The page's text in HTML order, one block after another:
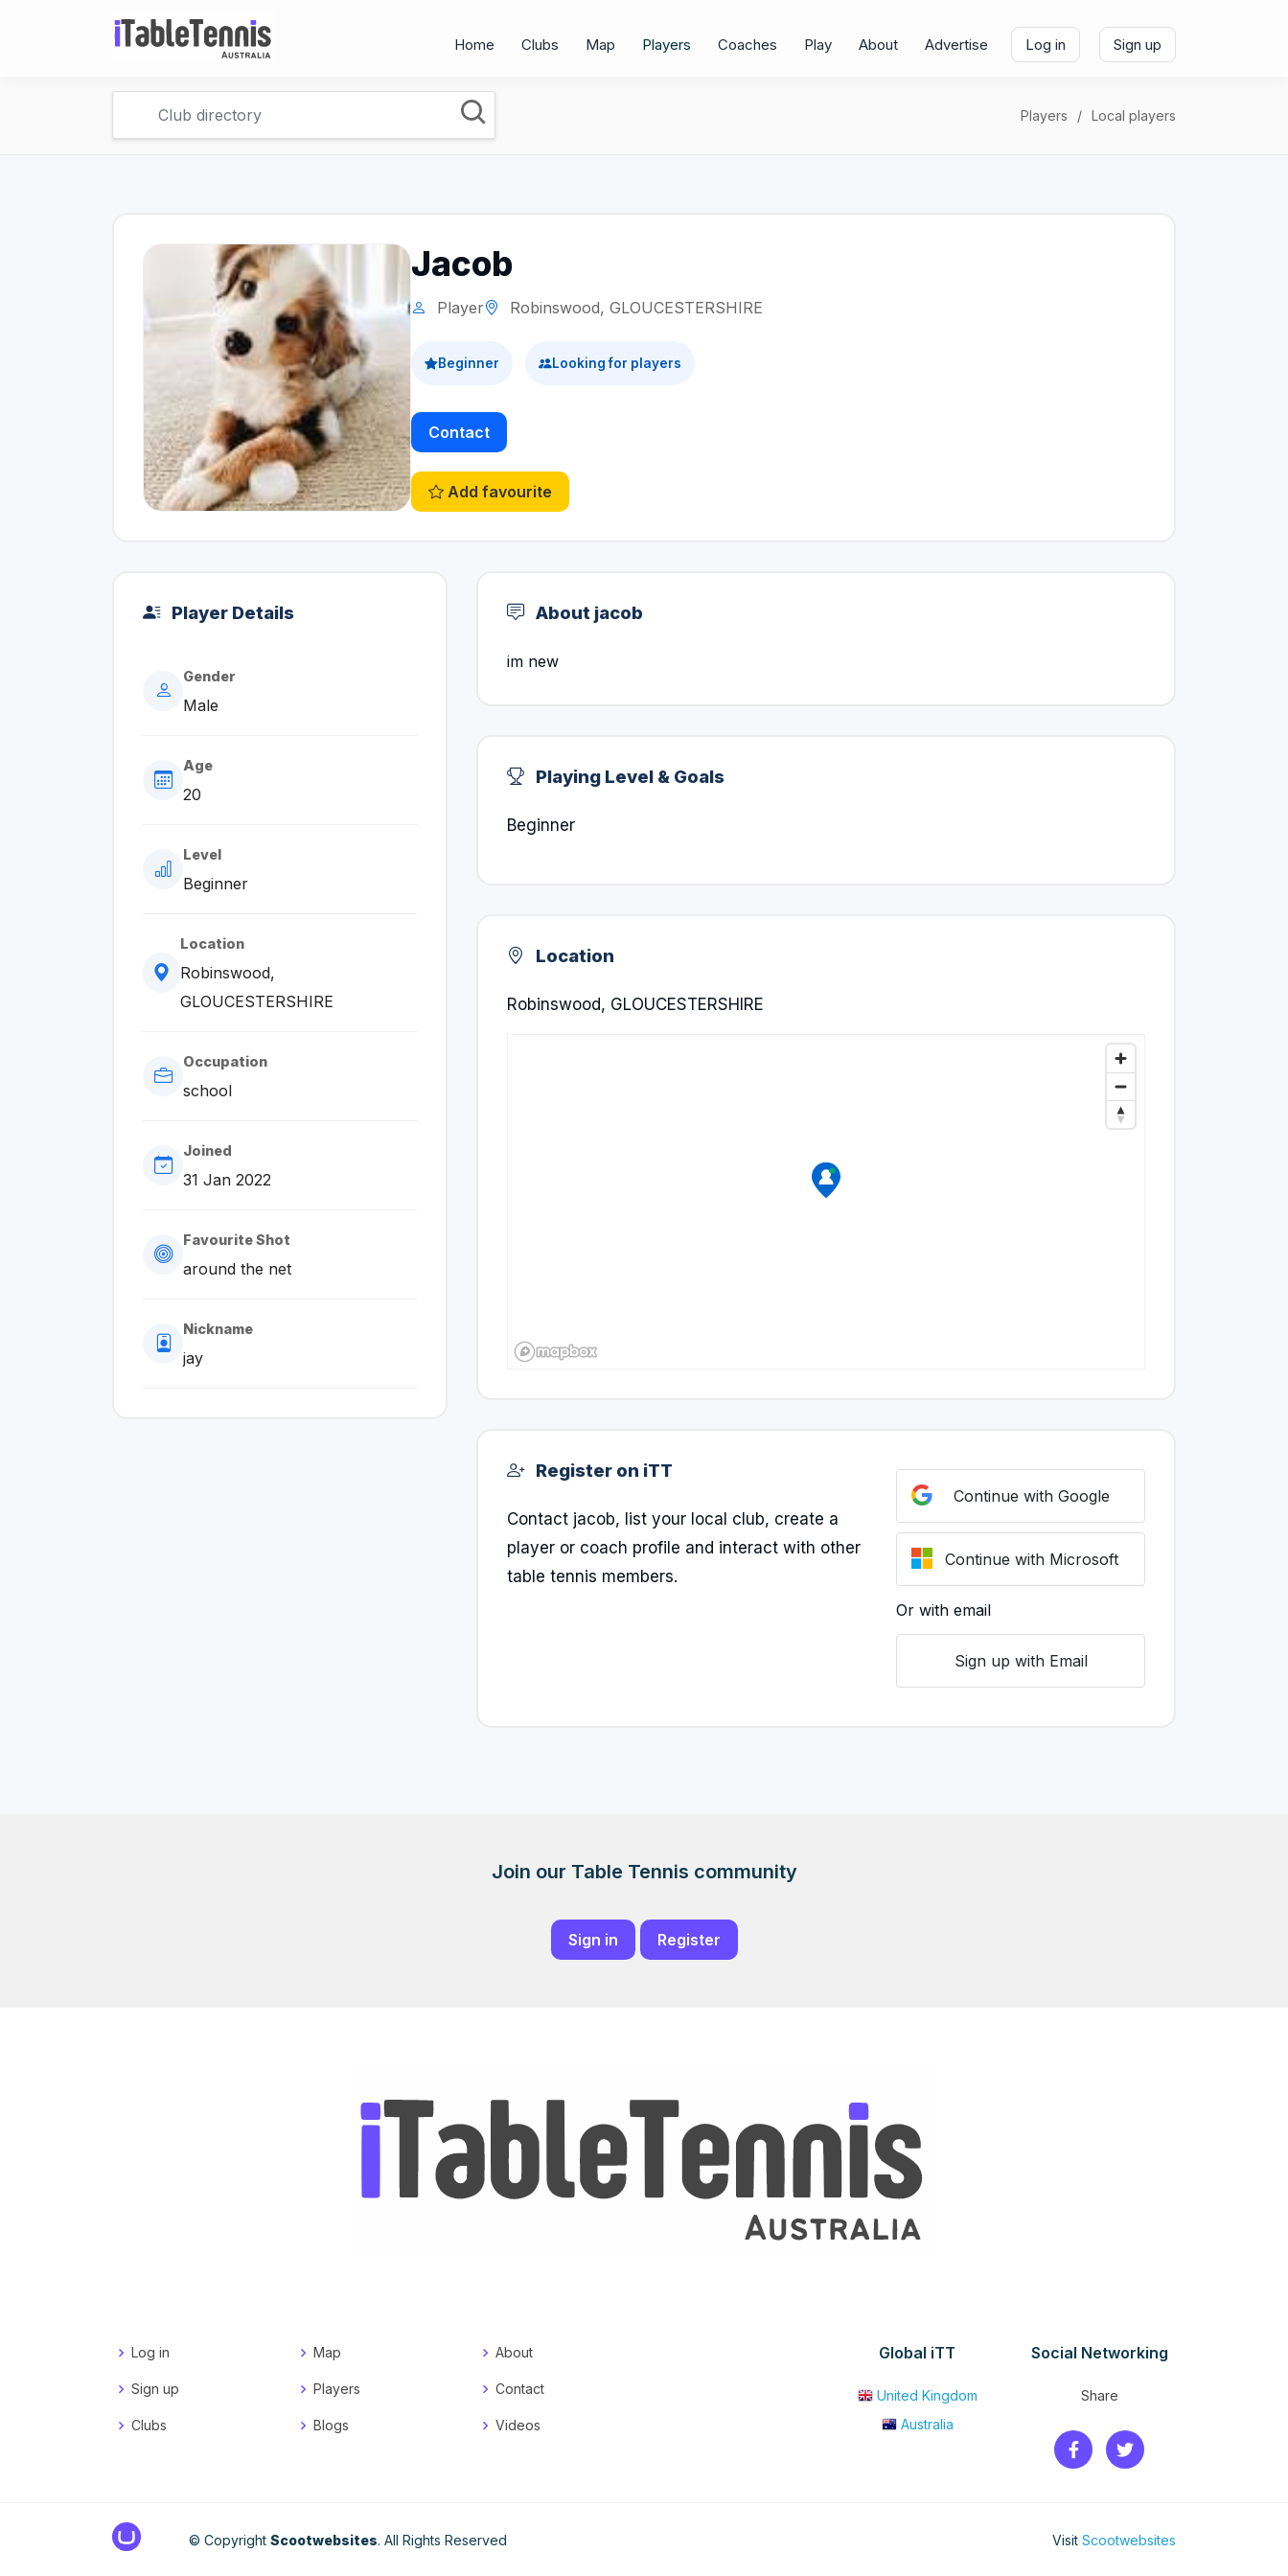
Home Clubs Map Players Coaches Play About Advertise Log in Sign up
Players Local players
Jacob
Player Robinswood, GLOUCESTERSHIRE
Beginner Looking for players
Contact
Add favourite
Player Details
Gender
Male
Age
20
Level
Beginner
Location
Robinswood,
GLOUCESTERSHIRE
Occupation
school
Joined
31 Jan 2022
Favourite Shot
around the net
Nickname
jay
About jacob
im new
Playing Level & Goals
Beginner
Location
Robinswood, GLOUCESTERSHIRE
Register on iTT
Contact jacob, list your local club, create a
player or coach profile and interact with other
table tennis members.
Continue with Google
Continue with Microsoft
Or with email
Sign up with Email
Join our Table Tennis community
Sign in Register
Log in
Sign up
Clubs
Map
Players
Blogs
About
Contact
Videos
Global iTT
United Kingdom
Australia
Social Networking
Share
© Copyright Scootwebsites. All Rights Reserved Visit Scootwebsites